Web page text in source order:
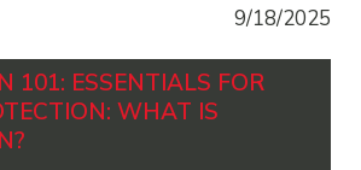
9/18/2025
101: ESSENTIALS FOR
WHAT IS